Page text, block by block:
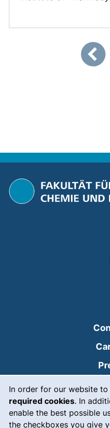
In order for our website
required cookies. In
enable the best possible
the checkboxes you give